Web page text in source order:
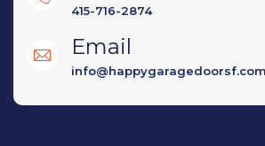
415-716-2874
Email
info@happygaragedoorsf.com